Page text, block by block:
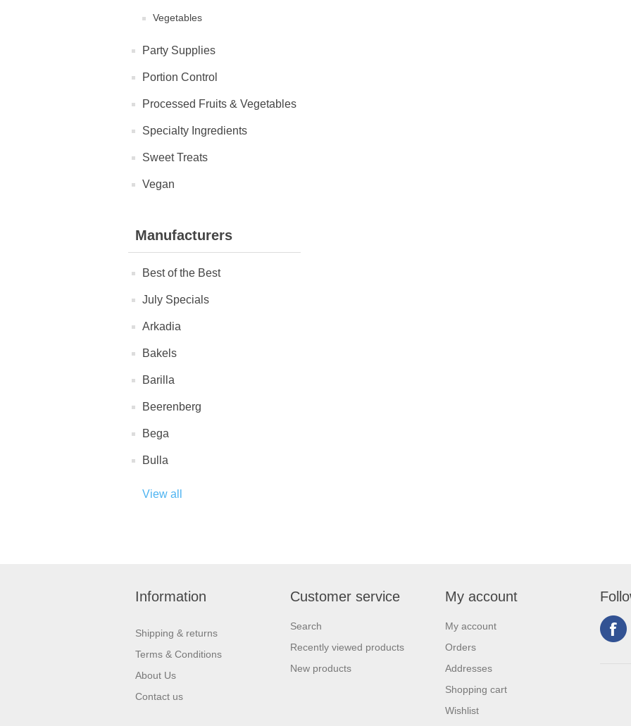
Vegetables
Party Supplies
Portion Control
Processed Fruits & Vegetables
Specialty Ingredients
Sweet Treats
Vegan
Manufacturers
Best of the Best
July Specials
Arkadia
Bakels
Barilla
Beerenberg
Bega
Bulla
View all
Information
Shipping & returns
Terms & Conditions
About Us
Contact us
Customer service
Search
Recently viewed products
New products
My account
My account
Orders
Addresses
Shopping cart
Wishlist